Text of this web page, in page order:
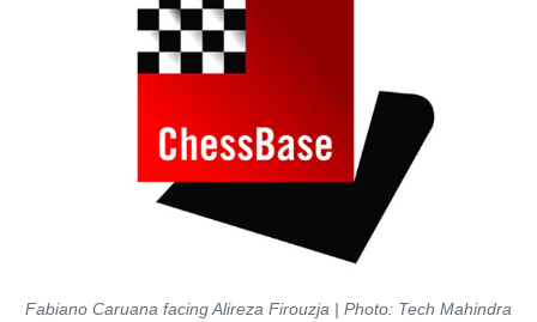
Fabiano Caruana facing Alireza Firouzja | Photo: Tech Mahindra